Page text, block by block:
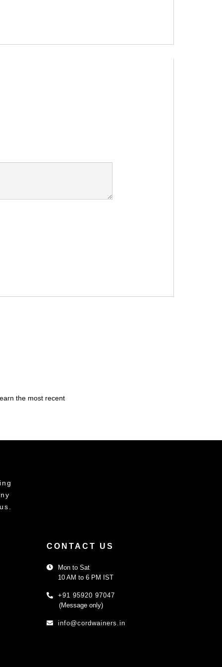
the most recent
CONTACT US
Mon to Sat
10 AM to 6 PM IST
+91 95920 97047
(Message only)
info@cordwainers.in